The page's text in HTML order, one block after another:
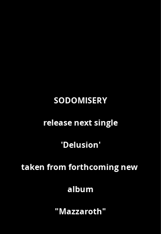
SODOMISERY
release next single
'Delusion'
taken from forthcoming new
album
"Mazzaroth"